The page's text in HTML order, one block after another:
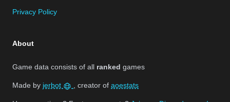
Privacy Policy
About
Game data consists of all ranked games
Made by jerbot , creator of aoestats